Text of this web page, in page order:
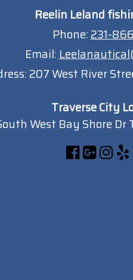
Reelin Leland
Phone:231-
Email:
207 West River
Traverse City
West Bay Shore